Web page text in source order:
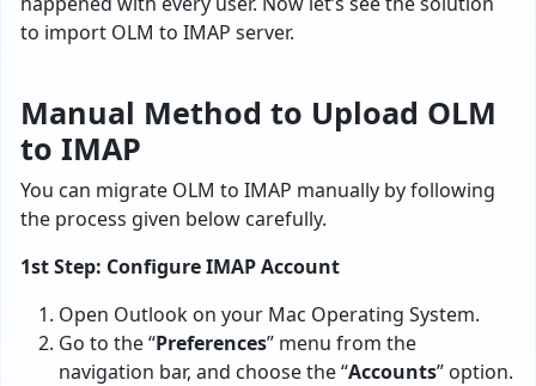
to import OLM to IMAP server.
Manual Method to Upload OLM
to IMAP
You can migrate OLM to IMAP manually by following
the process given below carefully.
1st Step: Configure IMAP Account
Open Outlook on your Mac Operating System.
Go to the “Preferences” menu from the
navigation bar, and choose the “Accounts” option.